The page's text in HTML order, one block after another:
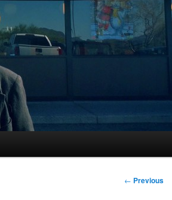
Post
← Previous